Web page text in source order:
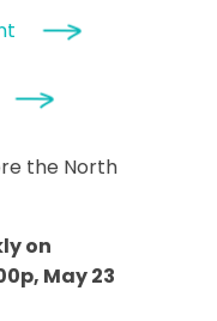
the North
on
May 23